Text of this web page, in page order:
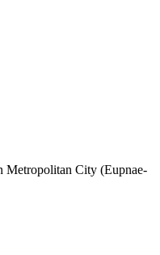
Metropolitan City (Eupnae-